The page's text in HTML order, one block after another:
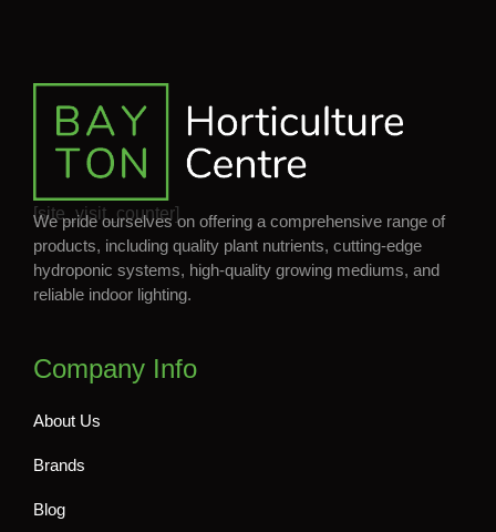
[site_visit_counter]
We pride ourselves on offering a comprehensive range of
products, including quality plant nutrients, cutting-edge
hydroponic systems, high-quality growing mediums, and
reliable indoor lighting.
Company Info
About Us
Brands
Blog